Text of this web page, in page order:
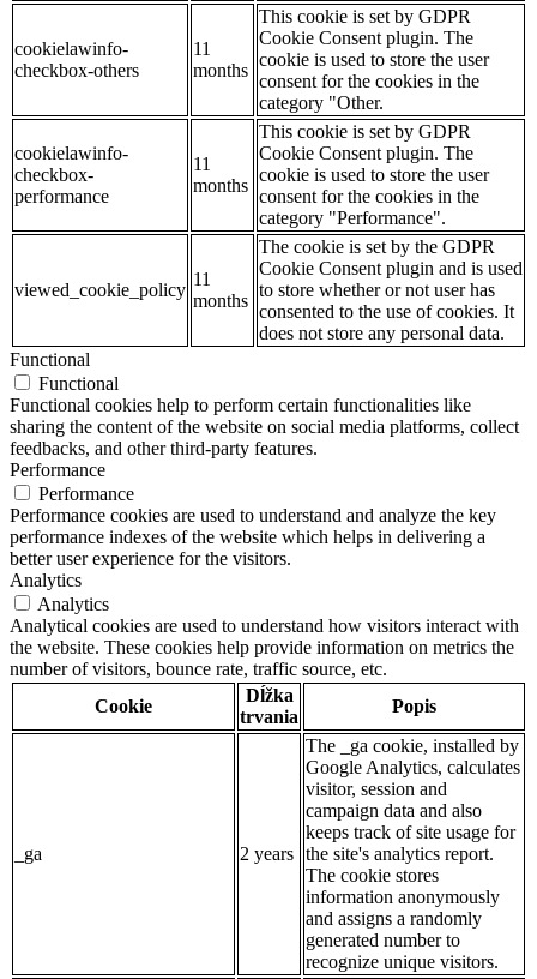
cookielawinfo-
checkbox-others
11
months
This cookie is set by GDPR
Cookie Consent plugin. The
cookie is used to store the user
consent for the cookies in the
category "Other.
cookielawinfo-
checkbox-
performance
11
months
This cookie is set by GDPR
Cookie Consent plugin. The
cookie is used to store the user
consent for the cookies in the
category "Performance".
viewed_cookie_policy
11
months
The cookie is set by the GDPR
Cookie Consent plugin and is used
to store whether or not user has
consented to the use of cookies. It
does not store any personal data.
Functional
Functional
Functional cookies help to perform certain functionalities like
sharing the content of the website on social media platforms, collect
feedbacks, and other third-party features.
Performance
Performance
Performance cookies are used to understand and analyze the key
performance indexes of the website which helps in delivering a
better user experience for the visitors.
Analytics
Analytics
Analytical cookies are used to understand how visitors interact with
the website. These cookies help provide information on metrics the
number of visitors, bounce rate, traffic source, etc.
Cookie
Dĺžka
trvania
Popis
_ga 2 years
The _ga cookie, installed by
Google Analytics, calculates
visitor, session and
campaign data and also
keeps track of site usage for
the site's analytics report.
The cookie stores
information anonymously
and assigns a randomly
generated number to
recognize unique visitors.